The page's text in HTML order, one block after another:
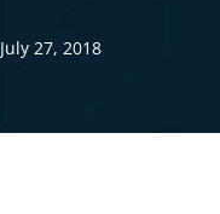
July 27, 2018